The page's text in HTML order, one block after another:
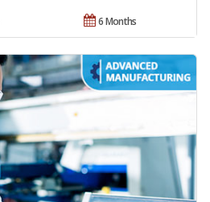
6 Months